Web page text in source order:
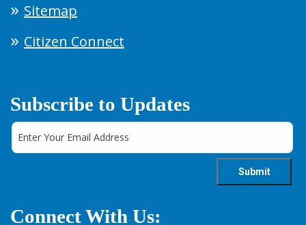
Sitemap
Citizen Connect
Subscribe to Updates
Connect With Us: